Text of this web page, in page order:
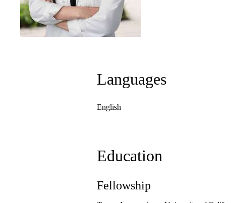
Languages
English
Education
Fellowship